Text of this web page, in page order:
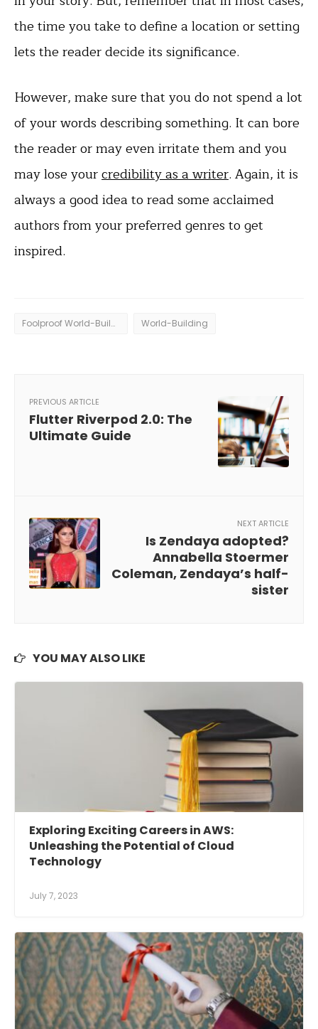
the time you take to define a location or setting
lets the reader decide its significance.
However, make sure that you do not spend a lot
of your words describing something. It can bore
the reader or may even irritate them and you
may lose yourcredibility as a writer. Again, it is
always a good idea to read some acclaimed
authors from your preferred genres to get
inspired.
Foolproof World-Building World-Building
PREVIOUS ARTICLE
Flutter Riverpod 2.0: The
Ultimate Guide
NEXT ARTICLE
Is Zendaya adopted?
Annabella Stoermer
Coleman, Zendaya’s half-
sister
YOU MAY ALSO LIKE
Exploring Exciting Careers in AWS:
Unleashing the Potential of Cloud
Technology
July 7, 2023